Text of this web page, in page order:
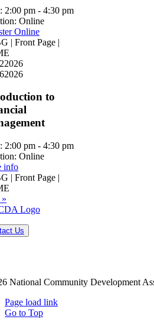
2:00 pm - 4:30 pm
Online
Online
| Front Page |
2026
2026
to
2:00 pm - 4:30 pm
Online
info
| Front Page |
Us
National Community Development
Page load link
Go to Top